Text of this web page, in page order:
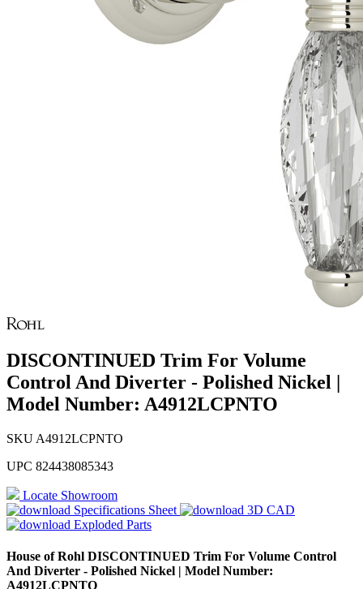
DISCONTINUED Trim For Volume
Control And Diverter - Polished Nickel |
Model Number: A4912LCPNTO
SKU A4912LCPNTO
UPC 824438085343
Locate Showroom
Specifications Sheet
3D CAD
Exploded Parts
House of Rohl DISCONTINUED Trim For Volume Control
And Diverter - Polished Nickel | Model Number:
A4912LCPNTO